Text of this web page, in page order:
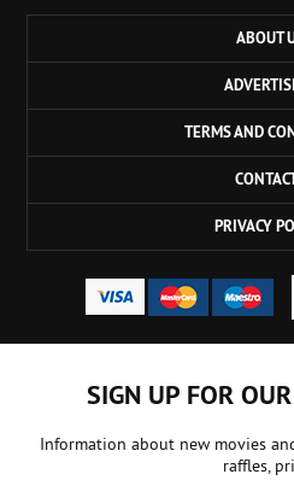
ABOUT
TERMS AND
PRIVACY
SIGN UP FOR
Information about new movies
raffles,